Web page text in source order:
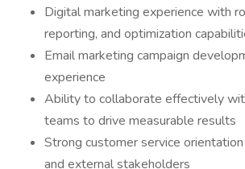
Digital marketing experience with
reporting, and optimization
Email marketing campaign
experience
Ability to collaborate effectively
teams to drive measurable results
Strong customer service
and external stakeholders